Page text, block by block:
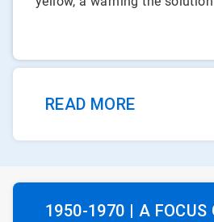
READ MORE
1950-1970 | A FOCUS